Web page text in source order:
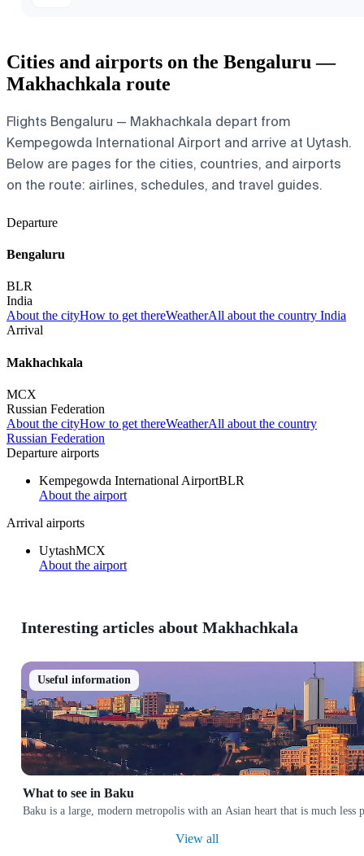
Cities and airports on the Bengaluru —
Makhachkala route
Flights Bengaluru — Makhachkala depart from
Kempegowda International Airport and arrive at Uytash.
Below are pages for the cities, countries, and airports
on the route: airlines, schedules, and travel guides.
Departure
Bengaluru
BLR
India
About the cityHow to get thereWeatherAll about the country India
Arrival
Makhachkala
MCX
Russian Federation
About the cityHow to get thereWeatherAll about the country
Russian Federation
Departure airports
Kempegowda International AirportBLR
About the airport
Arrival airports
UytashMCX
About the airport
Interesting articles about Makhachkala
Useful information
What to see in Baku
Baku is a large, modern metropolis with an Asian heart that is much
View all